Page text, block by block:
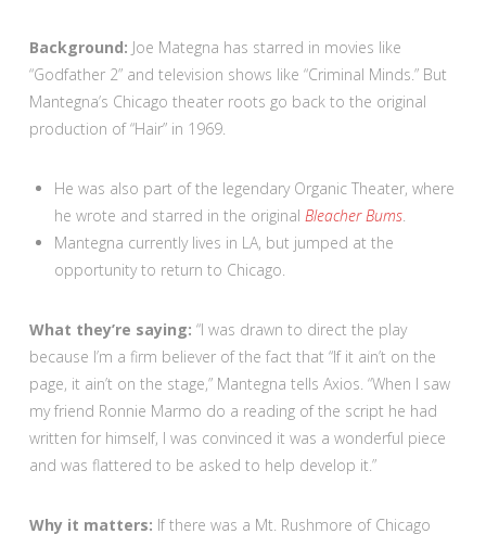
Background: Joe Mategna has starred in movies like
“Godfather 2” and television shows like “Criminal Minds.” But
Mantegna’s Chicago theater roots go back to the original
production of “Hair” in 1969.
He was also part of the legendary Organic Theater, where
he wrote and starred in the original Bleacher Bums
Mantegna currently lives in LA, but jumped at the
opportunity to return to Chicago.
What they’re saying: “I was drawn to direct the play
because I’m a firm believer of the fact that “If it ain’t on the
page, it ain’t on the stage,” Mantegna tells Axios. “When I saw
my friend Ronnie Marmo do a reading of the script he had
written for himself, I was convinced it was a wonderful piece
and was flattered to be asked to help develop it.”
Why it matters: If there was a Mt. Rushmore of Chicago